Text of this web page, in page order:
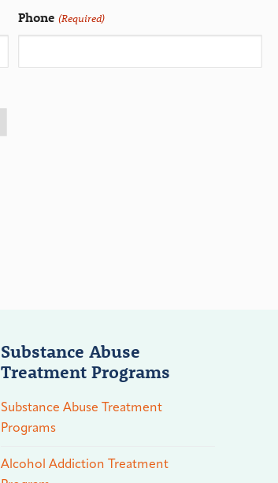
Phone (Required)
Substance Abuse
Treatment Programs
Substance Abuse Treatment
Programs
Alcohol Addiction Treatment